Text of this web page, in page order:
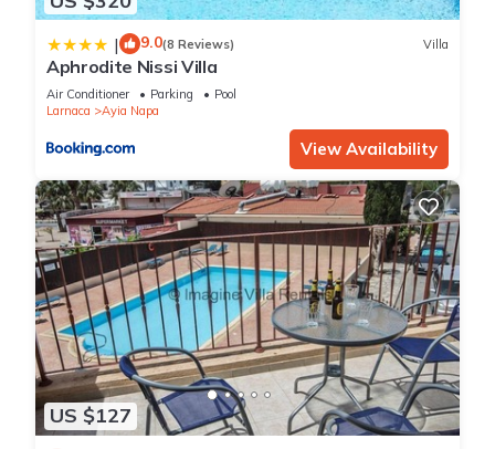
| 9.0(8 Reviews) Villa
Aphrodite Nissi Villa
Air Conditioner Parking
Pool
Larnaca
Ayia Napa
View Availability
US $127